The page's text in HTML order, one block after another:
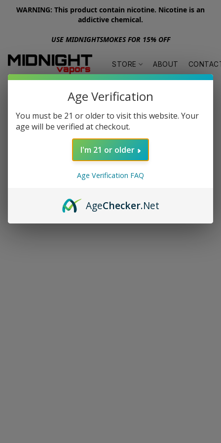
WARNING: This product contain nicotine. Nicotine is an
addictive chemical.
USE MIDNIGHTSMOKES FOR 15% OFF
STORE ABOUT
Age Verification
You must be 21 or older to visit this website. Your
age will be verified at checkout.
I'm 21 or older
Age Verification FAQ
AgeChecker.Net